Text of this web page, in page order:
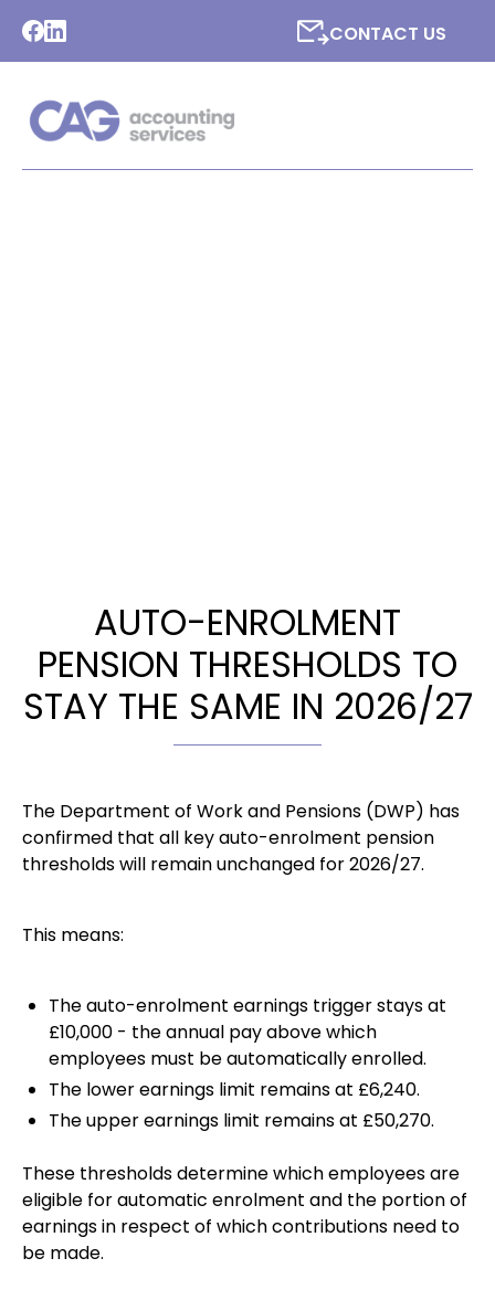
CONTACT US
AUTO-ENROLMENT
PENSION THRESHOLDS TO
STAY THE SAME IN 2026/27
The Department of Work and Pensions (DWP) has
confirmed that all key auto-enrolment pension
thresholds will remain unchanged for 2026/27.
This means:
The auto-enrolment earnings trigger stays at
£10,000 - the annual pay above which
employees must be automatically enrolled.
The lower earnings limit remains at £6,240.
The upper earnings limit remains at £50,270.
These thresholds determine which employees are
eligible for automatic enrolment and the portion of
earnings in respect of which contributions need to
be made.